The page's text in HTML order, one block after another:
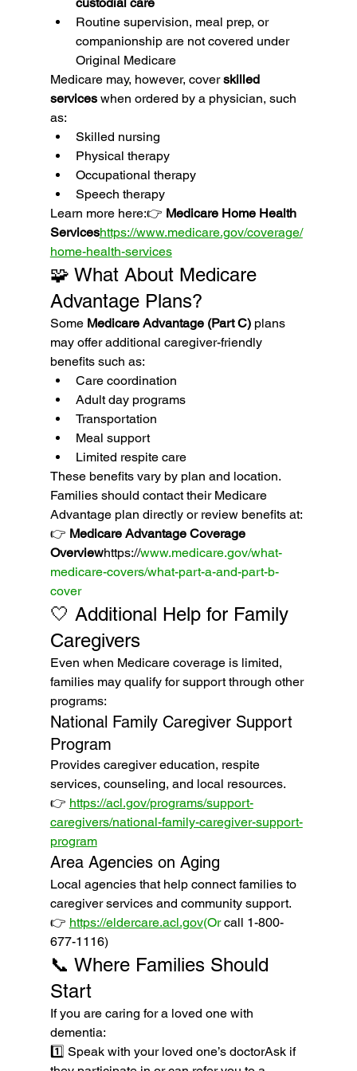
custodial care
Routine supervision, meal prep, or
companionship are not covered under
Original Medicare
Medicare may, however, cover skilled
services when ordered by a physician, such
as:
Skilled nursing
Physical therapy
Occupational therapy
Speech therapy
Learn more here:👉 Medicare Home Health
Serviceshttps://www.medicare.gov/coverage/
home-health-services
🧩 What About Medicare
Advantage Plans?
Some Medicare Advantage (Part C) plans
may offer additional caregiver-friendly
benefits such as:
Care coordination
Adult day programs
Transportation
Meal support
Limited respite care
These benefits vary by plan and location.
Families should contact their Medicare
Advantage plan directly or review benefits at:
👉 Medicare Advantage Coverage
Overviewhttps://www.medicare.gov/what-
medicare-covers/what-part-a-and-part-b-
cover
🤍 Additional Help for Family
Caregivers
Even when Medicare coverage is limited,
families may qualify for support through other
programs:
National Family Caregiver Support
Program
Provides caregiver education, respite
services, counseling, and local resources.
👉 https://acl.gov/programs/support-
caregivers/national-family-caregiver-support-
program
Area Agencies on Aging
Local agencies that help connect families to
caregiver services and community support.
👉 https://eldercare.acl.gov(Or call 1-800-
677-1116)
📞 Where Families Should
Start
If you are caring for a loved one with
dementia:
1️⃣ Speak with your loved one’s doctorAsk if